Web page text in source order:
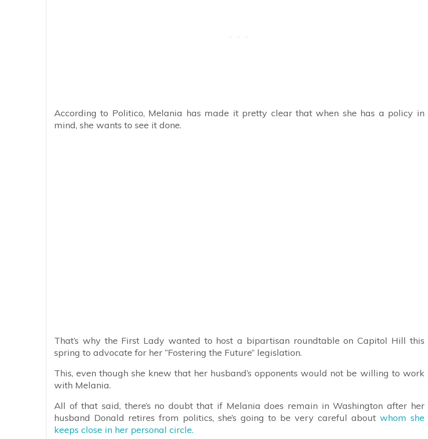
According to Politico, Melania has made it pretty clear that when she has a policy in
mind, she wants to see it done.
That’s why the First Lady wanted to host a bipartisan roundtable on Capitol Hill this
spring to advocate for her “Fostering the Future” legislation.
This, even though she knew that her husband’s opponents would not be willing to work
with Melania.
All of that said, there’s no doubt that if Melania does remain in Washington after her
husband Donald retires from politics, she’s going to be very careful aboutwhom she
keeps close in her personal circle.